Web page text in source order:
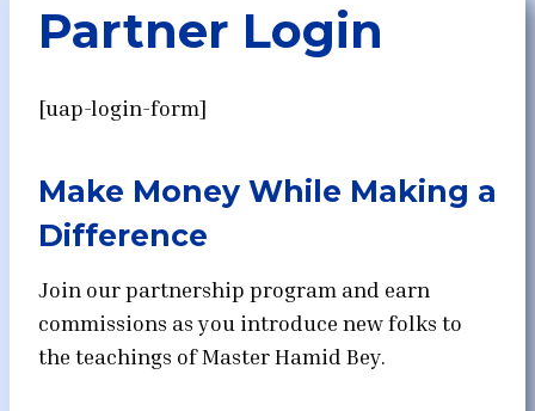
Partner Login
[uap-login-form]
Make Money While Making a
Difference
Join our partnership program and earn
commissions as you introduce new folks to
the teachings of Master Hamid Bey.